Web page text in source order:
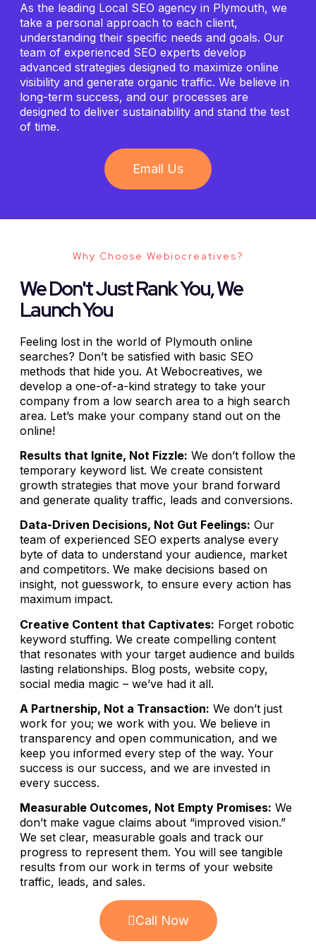
As the leading Local SEO agency in Plymouth, we
take a personal approach to each client,
understanding their specific needs and goals. Our
team of experienced SEO experts develop
advanced strategies designed to maximize online
visibility and generate organic traffic. We believe in
long-term success, and our processes are
designed to deliver sustainability and stand the test
of time.
Email Us
Why Choose Webiocreatives?
We Don't Just Rank You, We
Launch You
Feeling lost in the world of Plymouth online
searches? Don’t be satisfied with basic SEO
methods that hide you. At Webocreatives, we
develop a one-of-a-kind strategy to take your
company from a low search area to a high search
area. Let’s make your company stand out on the
online!
Results that Ignite, Not Fizzle: We don’t follow the
temporary keyword list. We create consistent
growth strategies that move your brand forward
and generate quality traffic, leads and conversions.
Data-Driven Decisions, Not Gut Feelings: Our
team of experienced SEO experts analyse every
byte of data to understand your audience, market
and competitors. We make decisions based on
insight, not guesswork, to ensure every action has
maximum impact.
Creative Content that Captivates: Forget robotic
keyword stuffing. We create compelling content
that resonates with your target audience and builds
lasting relationships. Blog posts, website copy,
social media magic – we’ve had it all.
A Partnership, Not a Transaction: We don’t just
work for you; we work with you. We believe in
transparency and open communication, and we
keep you informed every step of the way. Your
success is our success, and we are invested in
every success.
Measurable Outcomes, Not Empty Promises: We
don’t make vague claims about “improved vision.”
We set clear, measurable goals and track our
progress to represent them. You will see tangible
results from our work in terms of your website
traffic, leads, and sales.
Call Now